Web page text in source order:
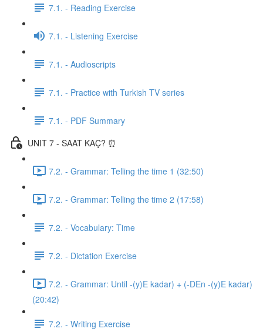
7.1. - Reading Exercise
7.1. - Listening Exercise
7.1. - Audioscripts
7.1. - Practice with Turkish TV series
7.1. - PDF Summary
UNIT 7 - SAAT KAÇ? ⏰
7.2. - Grammar: Telling the time 1 (32:50)
7.2. - Grammar: Telling the time 2 (17:58)
7.2. - Vocabulary: Time
7.2. - Dictation Exercise
7.2. - Grammar: Until -(y)E kadar) + (-DEn -(y)E kadar)
(20:42)
7.2. - Writing Exercise